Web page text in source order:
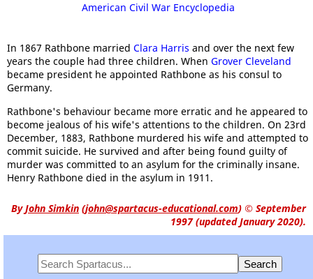
American Civil War Encyclopedia
In 1867 Rathbone married Clara Harris and over the next few
years the couple had three children. When Grover Cleveland
became president he appointed Rathbone as his consul to
Germany.
Rathbone's behaviour became more erratic and he appeared to
become jealous of his wife's attentions to the children. On 23rd
December, 1883, Rathbone murdered his wife and attempted to
commit suicide. He survived and after being found guilty of
murder was committed to an asylum for the criminally insane.
Henry Rathbone died in the asylum in 1911.
ByJohn Simkin (john@spartacus-educational.com) © September
1997 (updated January 2020).